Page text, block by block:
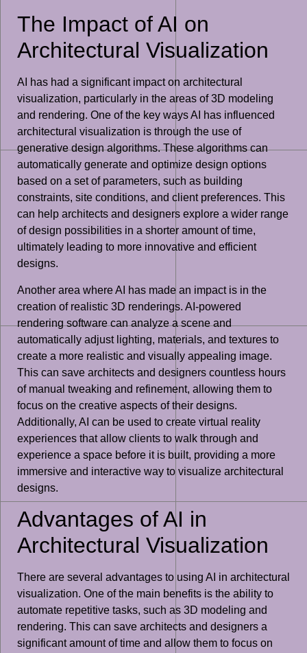
The Impact of AI on
Architectural Visualization
AI has had a significant impact on architectural
visualization, particularly in the areas of 3D modeling
and rendering. One of the key ways AI has influenced
architectural visualization is through the use of
generative design algorithms. These algorithms can
automatically generate and optimize design options
based on a set of parameters, such as building
constraints, site conditions, and client preferences. This
can help architects and designers explore a wider range
of design possibilities in a shorter amount of time,
ultimately leading to more innovative and efficient
designs.
Another area where AI has made an impact is in the
creation of realistic 3D renderings. AI-powered
rendering software can analyze a scene and
automatically adjust lighting, materials, and textures to
create a more realistic and visually appealing image.
This can save architects and designers countless hours
of manual tweaking and refinement, allowing them to
focus on the creative aspects of their designs.
Additionally, AI can be used to create virtual reality
experiences that allow clients to walk through and
experience a space before it is built, providing a more
immersive and interactive way to visualize architectural
designs.
Advantages of AI in
Architectural Visualization
There are several advantages to using AI in architectural
visualization. One of the main benefits is the ability to
automate repetitive tasks, such as 3D modeling and
rendering. This can save architects and designers a
significant amount of time and allow them to focus on